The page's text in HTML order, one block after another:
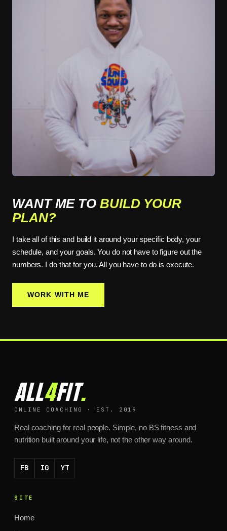
WANT ME TO BUILD YOUR
PLAN?
I take all of this and build it around your specific body, your
schedule, and your goals. You do not have to figure out the
numbers. I do that for you. All you have to do is execute.
WORK WITH ME
ALL4FIT.
ONLINE COACHING · EST. 2019
Real coaching for real people. Simple, no BS fitness and
nutrition built around your life, not the other way around.
FB IG YT
SITE
Home